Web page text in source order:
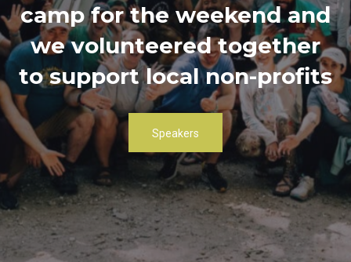
camp for the weekend and
we volunteered together
to support local non-profits
Speakers